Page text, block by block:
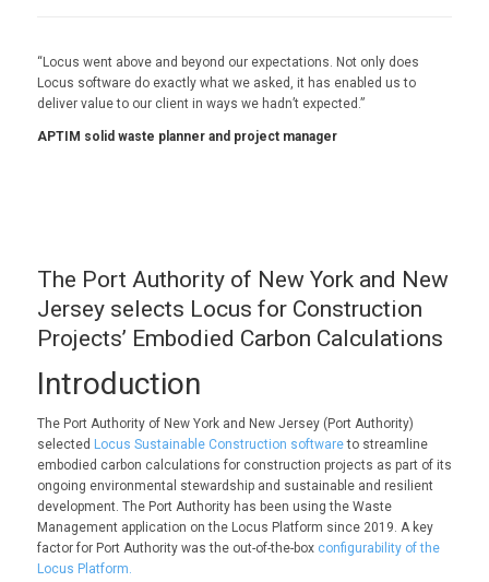
“Locus went above and beyond our expectations. Not only does
Locus software do exactly what we asked, it has enabled us to
deliver value to our client in ways we hadn’t expected.”
APTIM solid waste planner and project manager
The Port Authority of New York and New
Jersey selects Locus for Construction
Projects’ Embodied Carbon Calculations
Introduction
The Port Authority of New York and New Jersey (Port Authority)
selected Locus Sustainable Construction softwareto streamline
embodied carbon calculations for construction projects as part of its
ongoing environmental stewardship and sustainable and resilient
development. The Port Authority has been using the Waste
Management application on the Locus Platform since 2019. A key
factor for Port Authority was the out-of-the-box configurability of the
Locus Platform.